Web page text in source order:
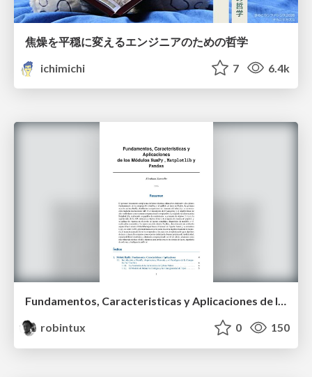
焦燥を平穏に変えるエンジニアのための哲学
ichimichi
7 6.4k
Fundamentos, Caracteristicas y Aplicaciones de los Modulos NumPy , Matplotlib y Pandas
robintux
0 150